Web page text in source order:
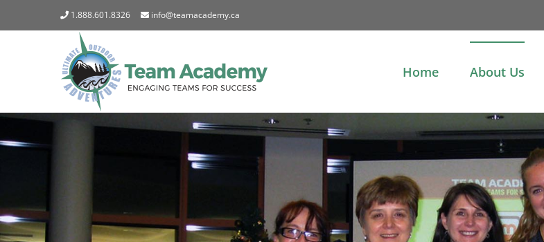
1.888.601.8326 info@teamacademy.ca
Home About Us